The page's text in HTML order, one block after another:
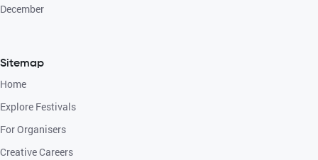
December
Sitemap
Home
Explore Festivals
For Organisers
Creative Careers